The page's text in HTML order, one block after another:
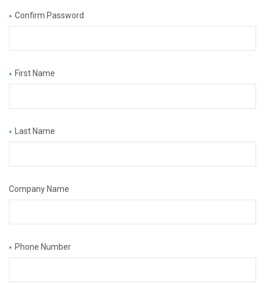
* Confirm Password
* First Name
* Last Name
Company Name
* Phone Number